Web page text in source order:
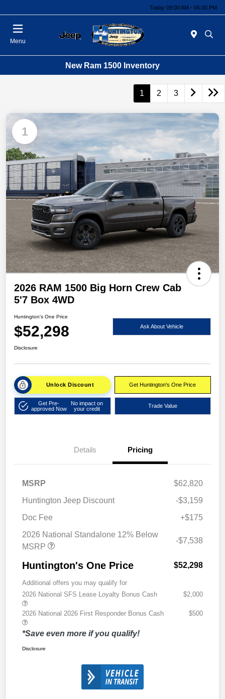
Today 09:00 AM - 06:00 PM
Menu
New Ram 1500 Inventory
1 2 3
1
2026 RAM 1500 Big Horn Crew Cab
5'7 Box 4WD
Huntington's One Price
$52,298 Ask About Vehicle
Disclosure
Unlock Discount Get Huntington's One Price
Get Pre-
approved Now
No impact on
your credit
Trade Value
Details Pricing
MSRP
$62,820
Huntington Jeep Discount
-$3,159
Doc Fee
+$175
2026 National Standalone 12% Below
MSRP
-$7,538
Huntington's One Price $52,298
Additional offers you may qualify for
2026 National SFS Lease Loyalty Bonus Cash
$2,000
2026 National 2026 First Responder Bonus Cash $500
*Save even more if you qualify!
Disclosure